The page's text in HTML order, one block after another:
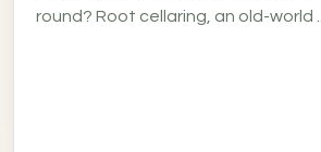
round? Root cellaring, an old-world